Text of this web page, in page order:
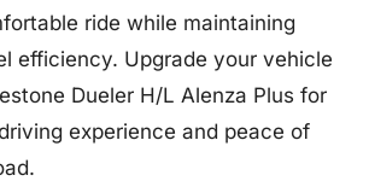
ride while maintaining
efficiency. Upgrade your vehicle
Dueler H/L Alenza Plus for
experience and peace of